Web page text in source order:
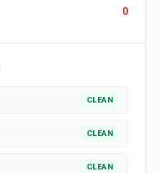
0
CLEAN
CLEAN
CLEAN